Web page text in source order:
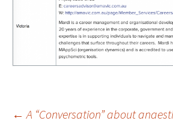
← A “Conversation” about